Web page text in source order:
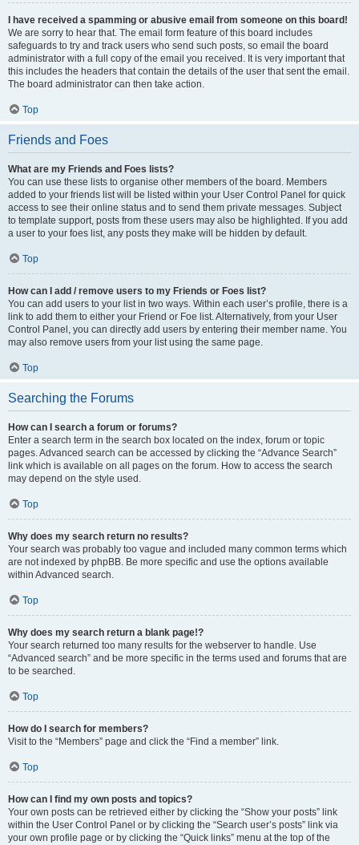
I have received a spamming or abusive email from someone on this board!
We are sorry to hear that. The email form feature of this board includes
safeguards to try and track users who send such posts, so email the board
administrator with a full copy of the email you received. It is very important that
this includes the headers that contain the details of the user that sent the email.
The board administrator can then take action.
Top
Friends and Foes
What are my Friends and Foes lists?
You can use these lists to organise other members of the board. Members
added to your friends list will be listed within your User Control Panel for quick
access to see their online status and to send them private messages. Subject
to template support, posts from these users may also be highlighted. If you add
a user to your foes list, any posts they make will be hidden by default.
Top
How can I add / remove users to my Friends or Foes list?
You can add users to your list in two ways. Within each user’s profile, there is a
link to add them to either your Friend or Foe list. Alternatively, from your User
Control Panel, you can directly add users by entering their member name. You
may also remove users from your list using the same page.
Top
Searching the Forums
How can I search a forum or forums?
Enter a search term in the search box located on the index, forum or topic
pages. Advanced search can be accessed by clicking the “Advance Search”
link which is available on all pages on the forum. How to access the search
may depend on the style used.
Top
Why does my search return no results?
Your search was probably too vague and included many common terms which
are not indexed by phpBB. Be more specific and use the options available
within Advanced search.
Top
Why does my search return a blank page!?
Your search returned too many results for the webserver to handle. Use
“Advanced search” and be more specific in the terms used and forums that are
to be searched.
Top
How do I search for members?
Visit to the “Members” page and click the “Find a member” link.
Top
How can I find my own posts and topics?
Your own posts can be retrieved either by clicking the “Show your posts” link
within the User Control Panel or by clicking the “Search user’s posts” link via
your own profile page or by clicking the “Quick links” menu at the top of the